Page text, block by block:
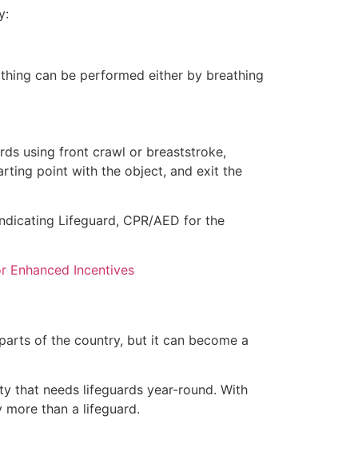
can be performed either by breathing
using front crawl or breaststroke,
point with the object, and exit the
Lifeguard, CPR/AED for the
Enhanced Incentives
of the country, but it can become a
that needs lifeguards year-round. With
than a lifeguard.